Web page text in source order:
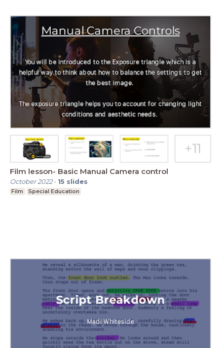
Film lesson- Basic Manual Camera control
October 2022- 15 slides
Film Special Education